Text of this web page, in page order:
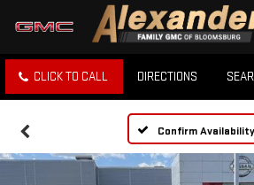
CLICK TO CALL DIRECTIONS
Confirm Availability